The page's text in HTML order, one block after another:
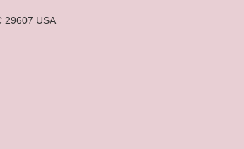
29607 USA